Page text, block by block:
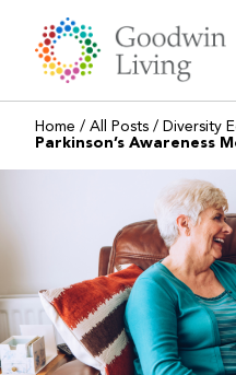
content
Home / All Posts / Diversity
Parkinson’s Awareness